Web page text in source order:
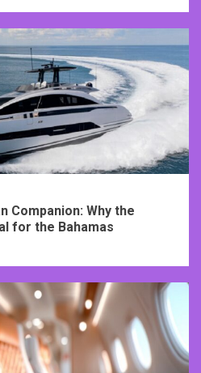
Companion: Why the
for the Bahamas